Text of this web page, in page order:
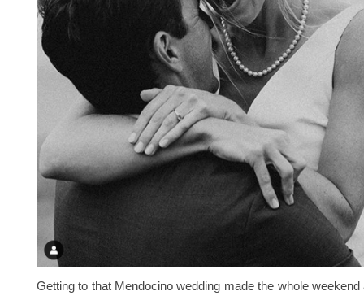
Getting to that Mendocino wedding made the whole weekend